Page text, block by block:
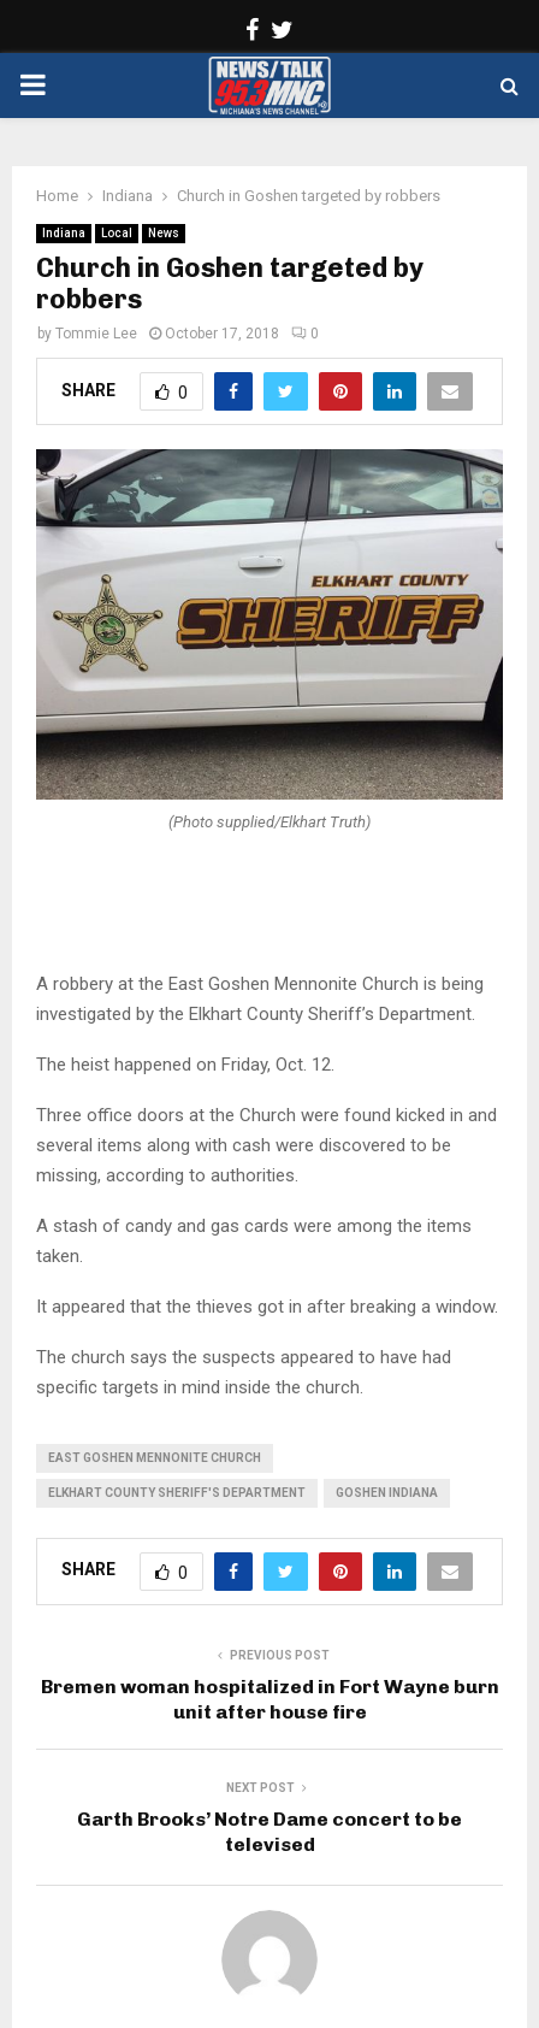
Facebook
PRIMARY
Home Indiana Church in Goshen targeted by robbers
Indiana Local News
Church in Goshen targeted by
robbers
by Tommie Lee October 17, 2018 0
SHARE 0
(Photo supplied/Elkhart Truth)
A robbery at the East Goshen Mennonite Church is being
investigated by the Elkhart County Sheriff’s Department.
The heist happened on Friday, Oct. 12.
Three office doors at the Church were found kicked in and
several items along with cash were discovered to be
missing, according to authorities.
A stash of candy and gas cards were among the items
taken.
It appeared that the thieves got in after breaking a window.
The church says the suspects appeared to have had
specific targets in mind inside the church.
EAST GOSHEN MENNONITE CHURCH
ELKHART COUNTY SHERIFF'S DEPARTMENT GOSHEN INDIANA
SHARE 0
PREVIOUS POST
Bremen woman hospitalized in Fort Wayne burn
unit after house fire
NEXT POST
Garth Brooks’ Notre Dame concert to be
televised